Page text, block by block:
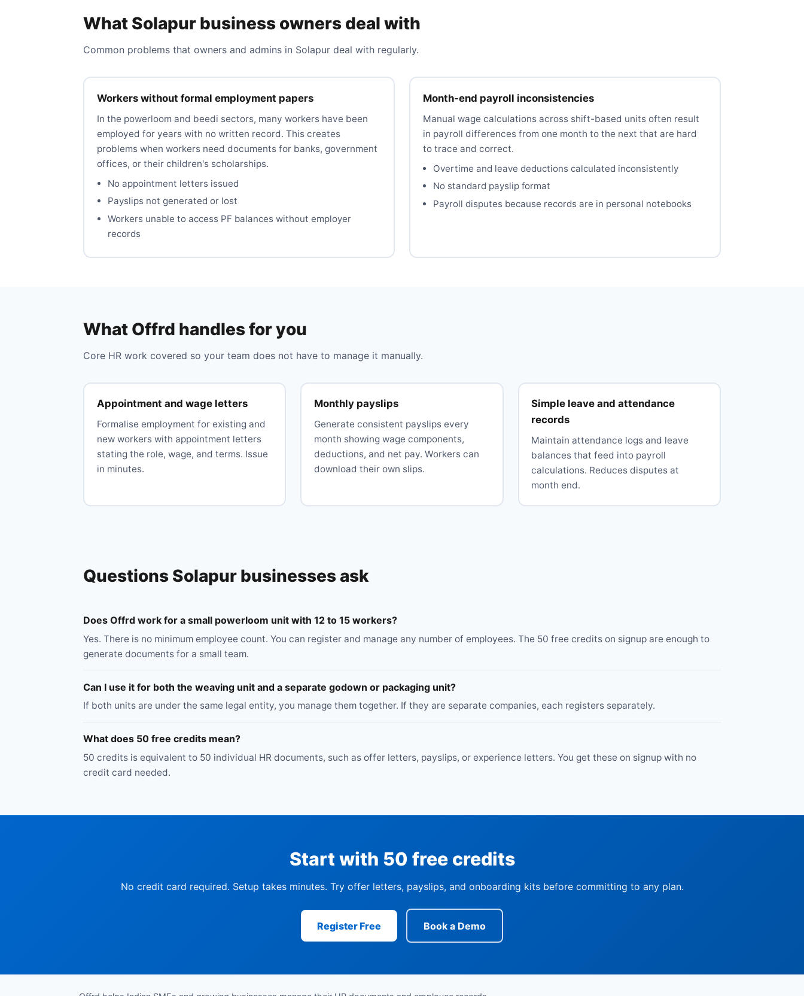
What Solapur business owners deal with
Common problems that owners and admins in Solapur deal with regularly.
Workers without formal employment papers
In the powerloom and beedi sectors, many workers have been
employed for years with no written record. This creates
problems when workers need documents for banks, government
offices, or their children's scholarships.
No appointment letters issued
Payslips not generated or lost
Workers unable to access PF balances without employer
records
Month-end payroll inconsistencies
Manual wage calculations across shift-based units often result
in payroll differences from one month to the next that are hard
to trace and correct.
Overtime and leave deductions calculated inconsistently
No standard payslip format
Payroll disputes because records are in personal notebooks
What Offrd handles for you
Core HR work covered so your team does not have to manage it manually.
Appointment and wage letters
Formalise employment for existing and
new workers with appointment letters
stating the role, wage, and terms. Issue
in minutes.
Monthly payslips
Generate consistent payslips every
month showing wage components,
deductions, and net pay. Workers can
download their own slips.
Simple leave and attendance
records
Maintain attendance logs and leave
balances that feed into payroll
calculations. Reduces disputes at
month end.
Questions Solapur businesses ask
Does Offrd work for a small powerloom unit with 12 to 15 workers?
Yes. There is no minimum employee count. You can register and manage any number of employees. The 50 free credits on signup are enough to
generate documents for a small team.
Can I use it for both the weaving unit and a separate godown or packaging unit?
If both units are under the same legal entity, you manage them together. If they are separate companies, each registers separately.
What does 50 free credits mean?
50 credits is equivalent to 50 individual HR documents, such as offer letters, payslips, or experience letters. You get these on signup with no
credit card needed.
Start with 50 free credits
No credit card required. Setup takes minutes. Try offer letters, payslips, and onboarding kits before committing to any plan.
Register Free Book a Demo